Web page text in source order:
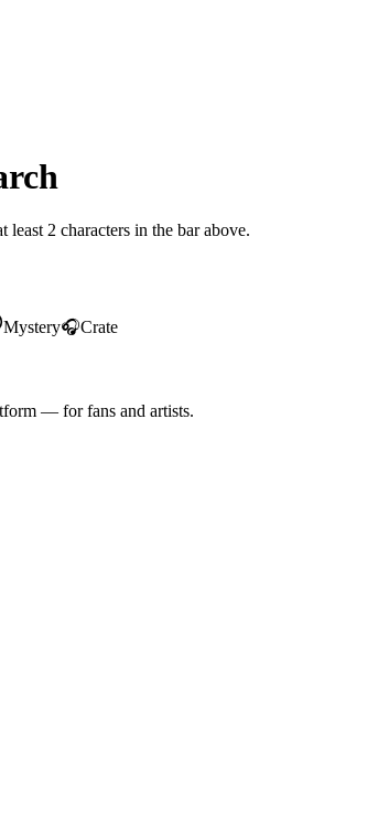
least 2 characters in the bar above.
Mystery🎧Crate
— for fans and artists.